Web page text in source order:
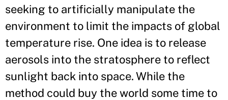
seeking to artificially manipulate the
environment to limit the impacts of global
temperature rise. One idea is to release
aerosols into the stratosphere to reflect
sunlight back into space. While the
method could buy the world some time to